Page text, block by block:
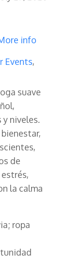
info
Events,
suave
niveles.
de
la calma
ropa